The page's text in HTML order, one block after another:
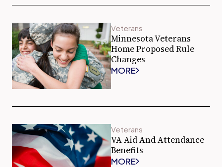
Veterans
Minnesota Veterans
Home Proposed Rule
Changes
MORE
Veterans
VA Aid And Attendance
Benefits
MORE